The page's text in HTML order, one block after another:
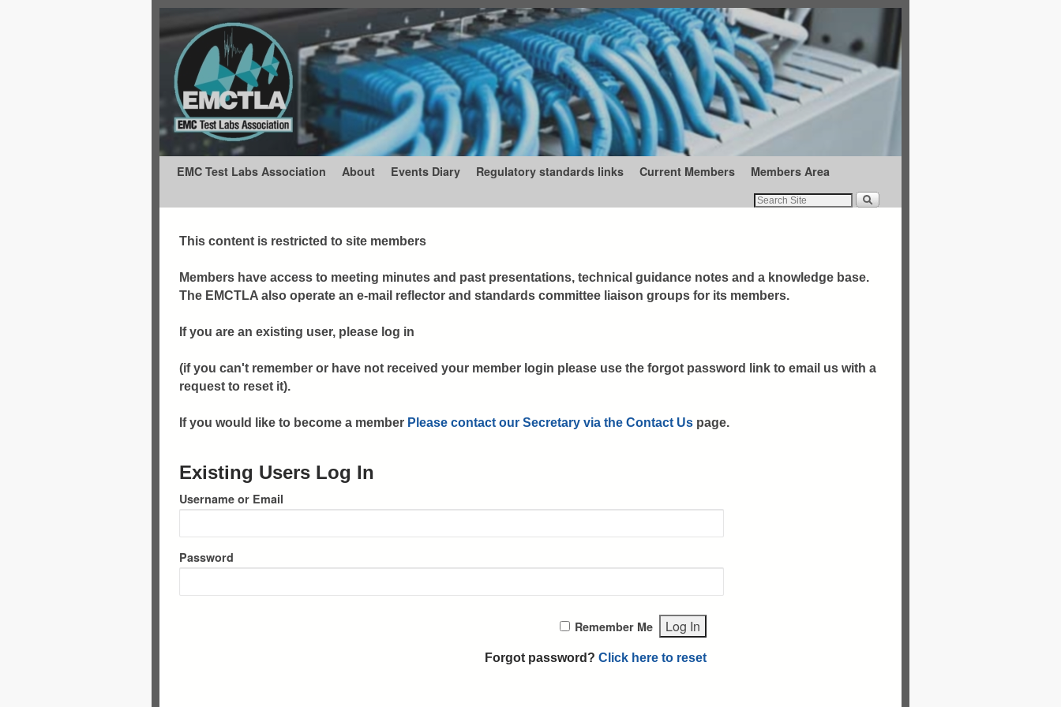
EMC Test Labs Association About Events Diary Regulatory standards links Current Members Members Area
This content is restricted to site members
Members have access to meeting minutes and past presentations, technical guidance notes and a knowledge base.
The EMCTLA also operate an e-mail reflector and standards committee liaison groups for its members.
If you are an existing user, please log in
(if you can't remember or have not received your member login please use the forgot password link to email us with a
request to reset it).
If you would like to become a member Please contact our Secretary via the Contact Us page.
Existing Users Log In
Username or Email
Password
Remember Me
Forgot password? Click here to reset